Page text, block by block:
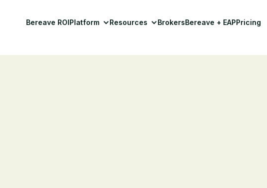
Bereave ROIPlatform Resources BrokersBereave + EAPPricing